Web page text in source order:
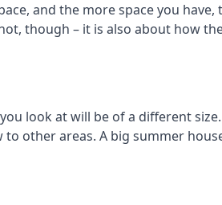
and the more space you
though – it is also about how
look at will be of a different
other areas. A big summer